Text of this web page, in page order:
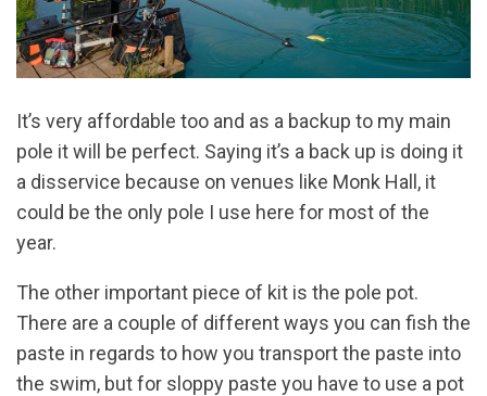
It’s very affordable too and as a backup to my main
pole it will be perfect. Saying it’s a back up is doing it
a disservice because on venues like Monk Hall, it
could be the only pole I use here for most of the
year.
The other important piece of kit is the pole pot.
There are a couple of different ways you can fish the
paste in regards to how you transport the paste into
the swim, but for sloppy paste you have to use a pot